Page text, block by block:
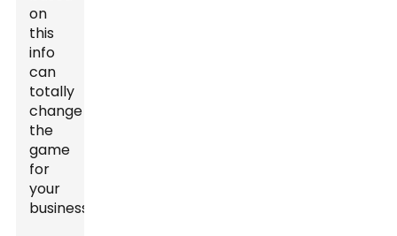
on
this
info
can
totally
change
the
game
for
your
business.